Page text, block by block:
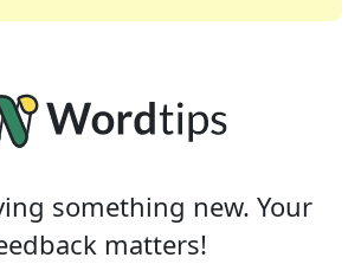
something new. Your
matters!